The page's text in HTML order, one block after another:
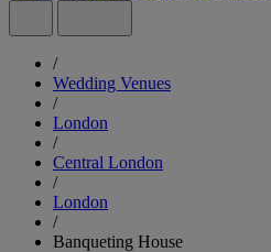
/
Wedding Venues
/
London
/
Central London
/
London
/
Banqueting House